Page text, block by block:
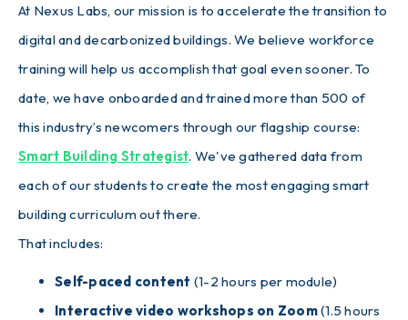
At Nexus Labs, our mission is to accelerate the transition to
digital and decarbonized buildings. We believe workforce
training will help us accomplish that goal even sooner. To
date, we have onboarded and trained more than 500 of
this industry’s newcomers through our flagship course:
Smart Building Strategist. We've gathered data from
each of our students to create the most engaging smart
building curriculum out there.
That includes:
Self-paced content (1-2 hours per module)
Interactive video workshops on Zoom(1.5 hours